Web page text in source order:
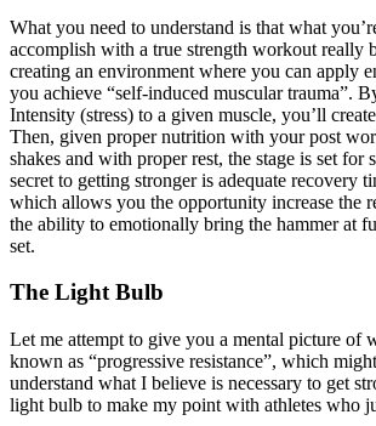
What you need to understand is that what
accomplish with a true strength workout really
creating an environment where you can apply
you achieve “self-induced muscular trauma”.
Intensity (stress) to a given muscle, you’ll
Then, given proper nutrition with your post
shakes and with proper rest, the stage is set for
secret to getting stronger is adequate recovery
which allows you the opportunity increase the
the ability to emotionally bring the hammer at
set.
The Light Bulb
Let me attempt to give you a mental picture of
known as “progressive resistance”, which
understand what I believe is necessary to get
light bulb to make my point with athletes who